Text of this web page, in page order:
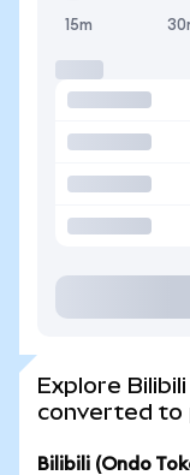
15m
Explore
converted to
Bilibili (Ondo